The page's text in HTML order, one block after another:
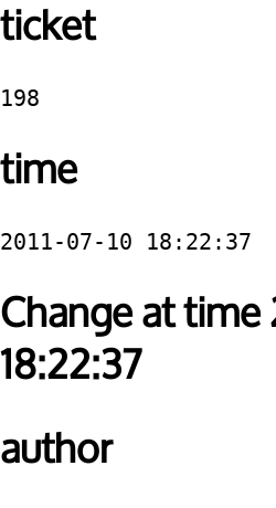
ticket
198
time
2011-07-10 18:22:37
Change at time
18:22:37
author